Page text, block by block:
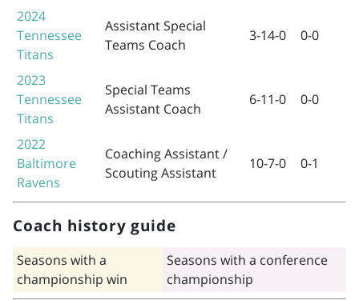
2024
Tennessee
Titans
Assistant Special
Teams Coach
3-14-0 0-0
2023
Tennessee
Titans
Special Teams
Assistant Coach
6-11-0 0-0
2022
Baltimore
Ravens
Coaching Assistant /
Scouting Assistant
10-7-0 0-1
Coach history guide
Seasons with a
championship win
Seasons with a conference
championship